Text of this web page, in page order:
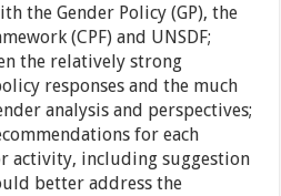
the Gender Policy (GP), the
(CPF) and UNSDF;
the relatively strong
responses and the much
analysis and perspectives;
for each
activity, including suggestion
better address the